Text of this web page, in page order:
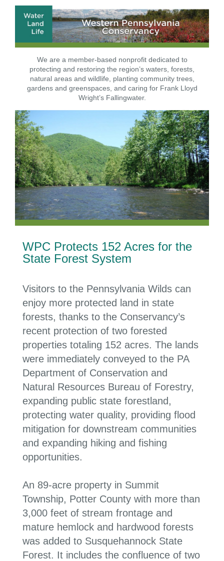
We are a member-based nonprofit dedicated to
protecting and restoring the region’s waters, forests,
natural areas and wildlife, planting community trees,
gardens and greenspaces, and caring for Frank Lloyd
Wright’s Fallingwater.
WPC Protects 152 Acres for the
State Forest System
Visitors to the Pennsylvania Wilds can
enjoy more protected land in state
forests, thanks to the Conservancy’s
recent protection of two forested
properties totaling 152 acres. The lands
were immediately conveyed to the PA
Department of Conservation and
Natural Resources Bureau of Forestry,
expanding public state forestland,
protecting water quality, providing flood
mitigation for downstream communities
and expanding hiking and fishing
opportunities.
An 89-acre property in Summit
Township, Potter County with more than
3,000 feet of stream frontage and
mature hemlock and hardwood forests
was added to Susquehannock State
Forest. It includes the confluence of two